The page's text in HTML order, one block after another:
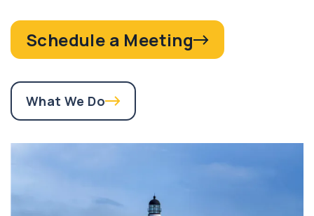
Schedule a Meeting
What We Do